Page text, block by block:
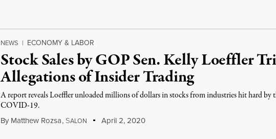
NEWS | ECONOMY & LABOR
Stock Sales by GOP Sen. Kelly Loeffler
Allegations of Insider Trading
A report reveals Loeffler unloaded millions of dollars in stocks from industries hit hard
COVID-19.
By Matthew Rozsa, SALON April 2, 2020